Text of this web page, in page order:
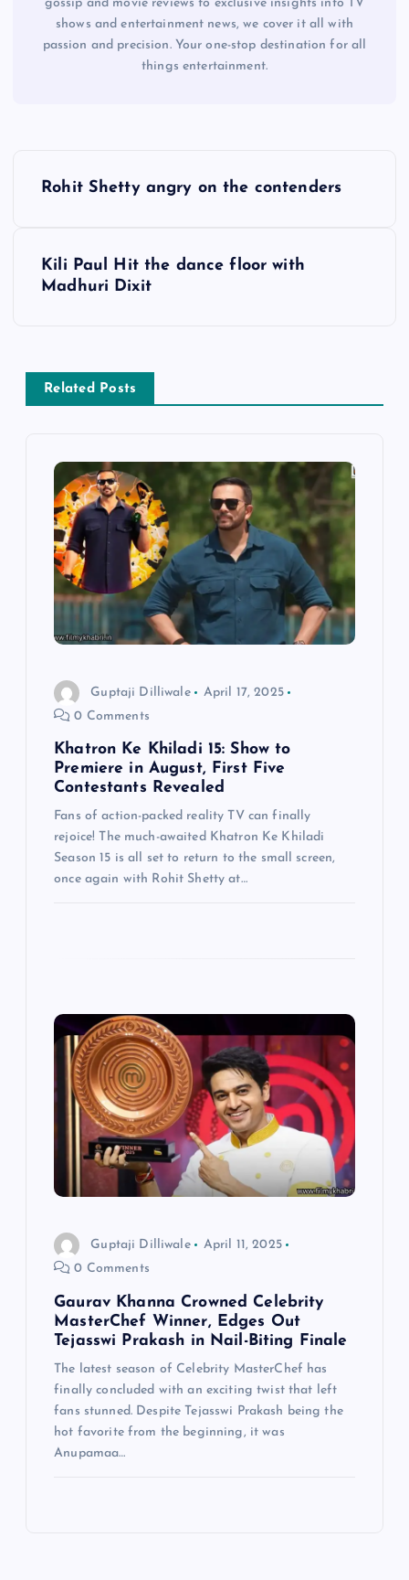
gossip and movie reviews to exclusive insights into TV
shows and entertainment news, we cover it all with
passion and precision. Your one-stop destination for all
things entertainment.
Rohit Shetty angry on the contenders
Kili Paul Hit the dance floor with
Madhuri Dixit
Related Posts
Guptaji Dilliwale
April 17, 2025
0 Comments
Khatron Ke Khiladi 15: Show to
Premiere in August, First Five
Contestants Revealed
Fans of action-packed reality TV can finally
rejoice! The much-awaited Khatron Ke Khiladi
Season 15 is all set to return to the small screen,
once again with Rohit Shetty at…
Guptaji Dilliwale
April 11, 2025
0 Comments
Gaurav Khanna Crowned Celebrity
MasterChef Winner, Edges Out
Tejasswi Prakash in Nail-Biting Finale
The latest season of Celebrity MasterChef has
finally concluded with an exciting twist that left
fans stunned. Despite Tejasswi Prakash being the
hot favorite from the beginning, it was
Anupamaa…